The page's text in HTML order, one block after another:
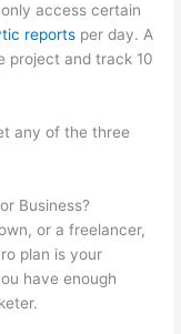
access certain
reports per day. A
project and track 10
any of the three
Business?
or a freelancer,
plan is your
have enough